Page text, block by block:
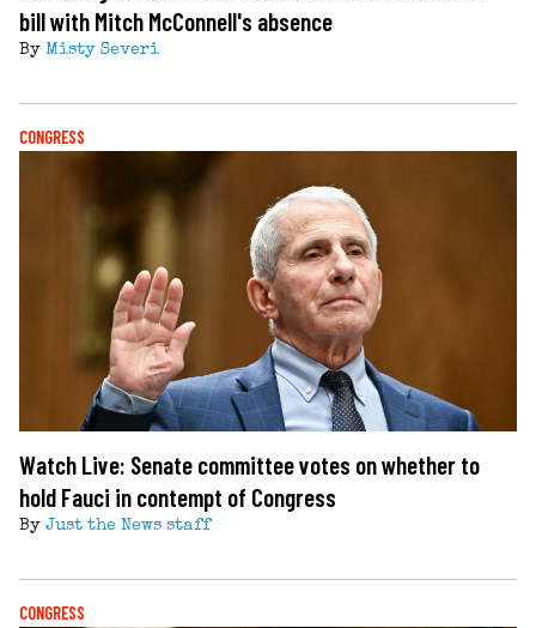
bill with Mitch McConnell's absence
By Misty Severi
CONGRESS
Watch Live: Senate committee votes on whether to
hold Fauci in contempt of Congress
By Just the News staff
CONGRESS